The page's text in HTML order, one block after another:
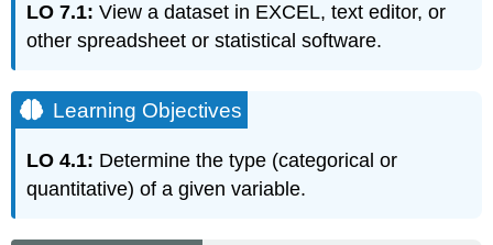
LO 7.1: View a dataset in EXCEL, text editor, or
other spreadsheet or statistical software.
Learning Objectives
LO 4.1: Determine the type (categorical or
quantitative) of a given variable.